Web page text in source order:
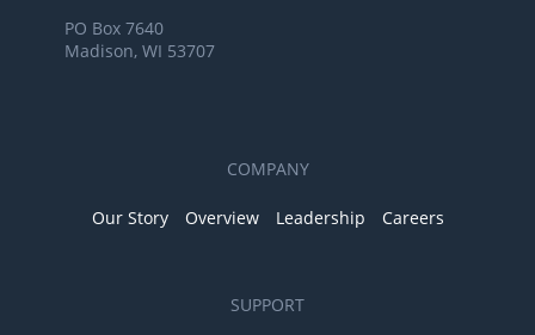
PO Box 7640
Madison, WI 53707
COMPANY
Our Story Overview Leadership Careers
SUPPORT